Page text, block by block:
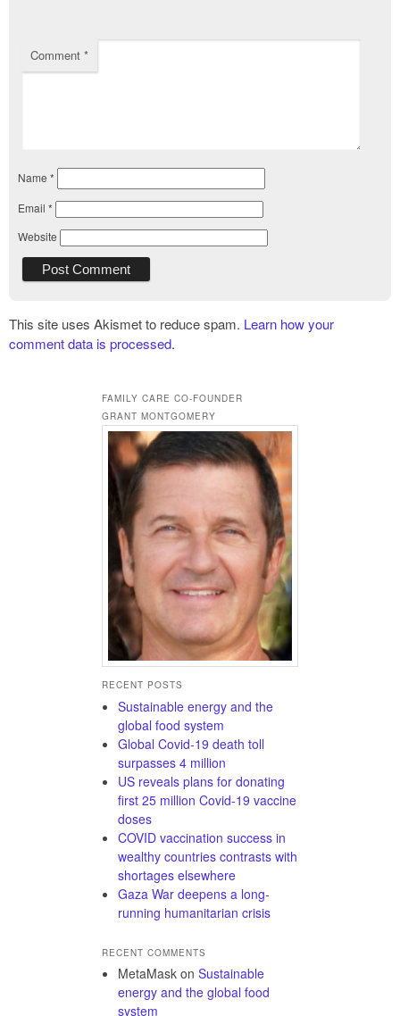
Comment *
Name *
Email *
Website
This site uses Akismet to reduce spam. Learn how your
comment data is processed.
FAMILY CARE CO-FOUNDER
GRANT MONTGOMERY
RECENT POSTS
Sustainable energy and the
global food system
Global Covid-19 death toll
surpasses 4 million
US reveals plans for donating
first 25 million Covid-19 vaccine
doses
COVID vaccination success in
wealthy countries contrasts with
shortages elsewhere
Gaza War deepens a long-
running humanitarian crisis
RECENT COMMENTS
MetaMask on Sustainable
energy and the global food
system